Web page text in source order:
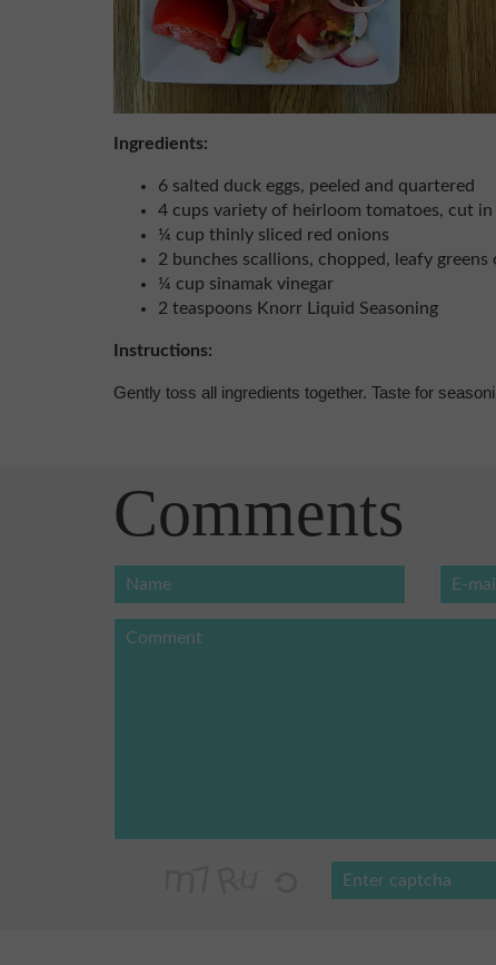
Ingredients:
6 salted duck eggs, peeled and quartered
4 cups variety of heirloom tomatoes, cut in
¼ cup thinly sliced red onions
2 bunches scallions, chopped, leafy greens
¼ cup sinamak vinegar
2 teaspoons Knorr Liquid Seasoning
Instructions:
Gently toss all ingredients together. Taste for
Comments